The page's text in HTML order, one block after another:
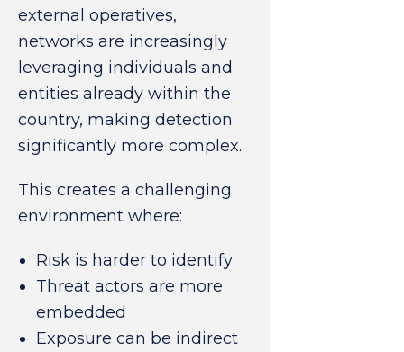
external operatives,
networks are increasingly
leveraging individuals and
entities already within the
country, making detection
significantly more complex.
This creates a challenging
environment where:
Risk is harder to identify
Threat actors are more
embedded
Exposure can be indirect